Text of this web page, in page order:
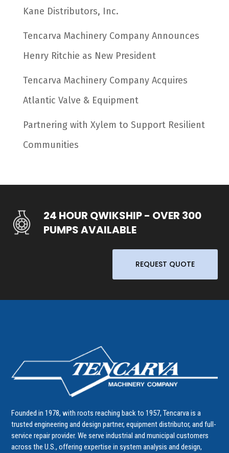
Kane Distributors, Inc.
Tencarva Machinery Company Announces
Henry Ritchie as New President
Tencarva Machinery Company Acquires
Atlantic Valve & Equipment
Partnering with Xylem to Support Resilient
Communities
24 HOUR QWIKSHIP - OVER 300
PUMPS AVAILABLE
REQUEST QUOTE
Founded in 1978, with roots reaching back to 1957, Tencarva is a
trusted engineering and design partner, equipment distributor, and full-
service repair provider. We serve industrial and municipal customers
across the U.S., offering expertise in system analysis and design,